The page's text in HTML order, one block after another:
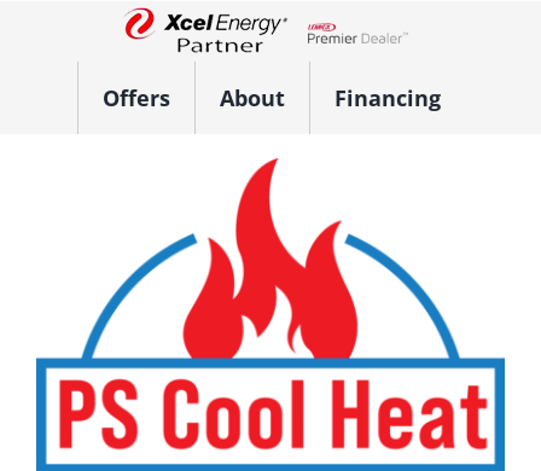
Lennox Network Dealer
Offers About Financing